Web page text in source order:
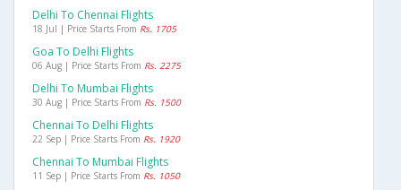
Delhi To Chennai Flights
18 Jul | Price Starts From Rs. 1705
Goa To Delhi Flights
06 Aug | Price Starts From Rs. 2275
Delhi To Mumbai Flights
30 Aug | Price Starts From Rs. 1500
Chennai To Delhi Flights
22 Sep | Price Starts From Rs. 1920
Chennai To Mumbai Flights
11 Sep | Price Starts From Rs. 1050